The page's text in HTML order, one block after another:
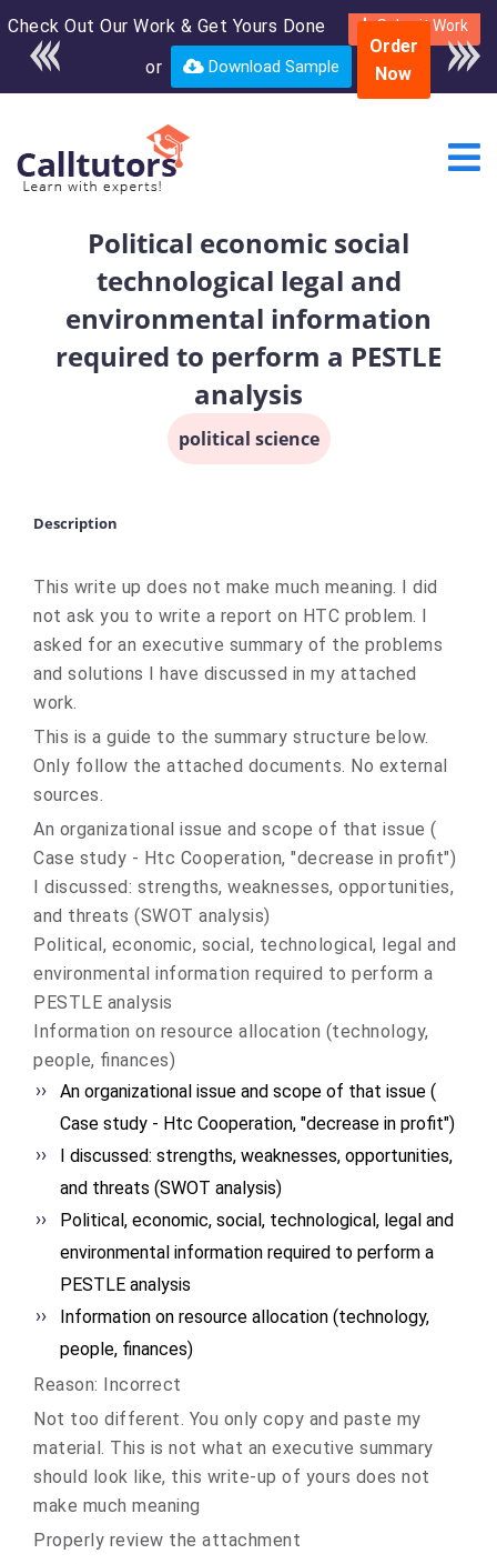
Check Out Our Work & Get Yours Done Submit Work
or Download Sample
Enroll in the complete
course for only $250
USD*
Order
Now
Political economic social
technological legal and
environmental information
required to perform a PESTLE
analysis
political science
Description
This write up does not make much meaning. I did
not ask you to write a report on HTC problem. I
asked for an executive summary of the problems
and solutions I have discussed in my attached
work.
This is a guide to the summary structure below.
Only follow the attached documents. No external
sources.
An organizational issue and scope of that issue (
Case study - Htc Cooperation, "decrease in profit")
I discussed: strengths, weaknesses, opportunities,
and threats (SWOT analysis)
Political, economic, social, technological, legal and
environmental information required to perform a
PESTLE analysis
Information on resource allocation (technology,
people, finances)
An organizational issue and scope of that issue (
Case study - Htc Cooperation, "decrease in profit")
I discussed: strengths, weaknesses, opportunities,
and threats (SWOT analysis)
Political, economic, social, technological, legal and
environmental information required to perform a
PESTLE analysis
Information on resource allocation (technology,
people, finances)
Reason: Incorrect
Not too different. You only copy and paste my
material. This is not what an executive summary
should look like, this write-up of yours does not
make much meaning
Properly review the attachment